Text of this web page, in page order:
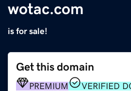
wotac.com
is for sale!
Get this domain
PREMIUM
VERIFIED